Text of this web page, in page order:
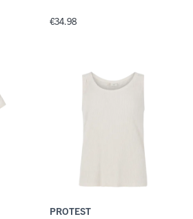
€34.98
PROTEST